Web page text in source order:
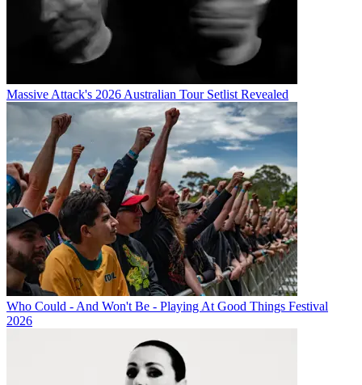
Massive Attack's 2026 Australian Tour Setlist Revealed
Who Could - And Won't Be - Playing At Good Things Festival
2026